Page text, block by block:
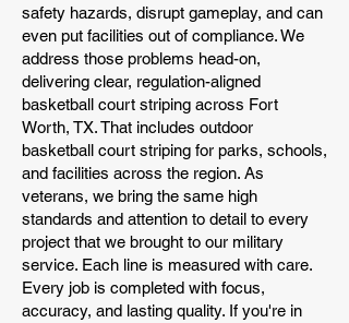
safety hazards, disrupt gameplay, and can
even put facilities out of compliance. We
address those problems head-on,
delivering clear, regulation-aligned
basketball court striping across Fort
Worth, TX. That includes outdoor
basketball court striping for parks, schools,
and facilities across the region. As
veterans, we bring the same high
standards and attention to detail to every
project that we brought to our military
service. Each line is measured with care.
Every job is completed with focus,
accuracy, and lasting quality. If you're in